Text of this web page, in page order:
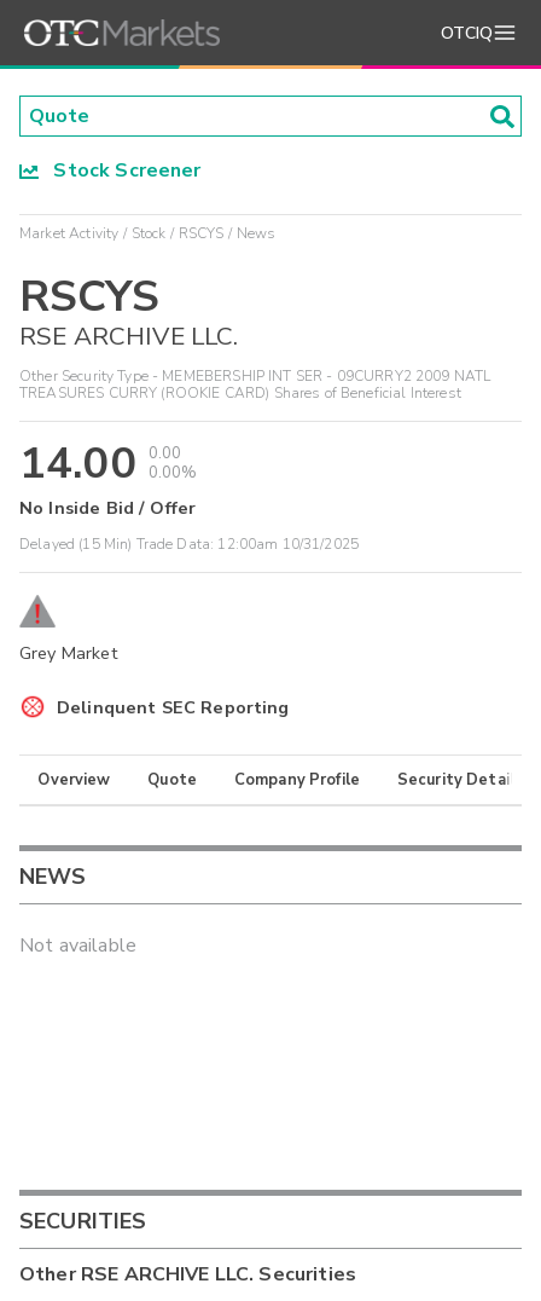
OTCIQ
Stock Screener
Market Activity Stock RSCYS News
RSCYS
RSE ARCHIVE LLC.
Other Security Type - MEMEBERSHIP INT SER - 09CURRY2 2009 NATL
TREASURES CURRY (ROOKIE CARD) Shares of Beneficial Interest
14.00
0.00
0.00%
No Inside Bid / Offer
Delayed (15 Min) Trade Data: 12:00am 10/31/2025
Grey Market
Delinquent SEC Reporting
Overview Quote Company Profile Security Details
NEWS
Not available
SECURITIES
OtherRSE ARCHIVE LLC. Securities